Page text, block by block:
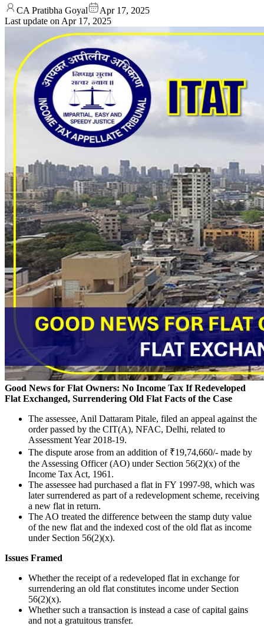
CA Pratibha Goyal
Apr 17, 2025
Last update on Apr 17, 2025
Good News for Flat Owners: No Income Tax If Redeveloped
Flat Exchanged, Surrendering Old Flat Facts of the Case
The assessee, Anil Dattaram Pitale, filed an appeal against the
order passed by the CIT(A), NFAC, Delhi, related to
Assessment Year 2018-19.
The dispute arose from an addition of ₹19,74,660/- made by
the Assessing Officer (AO) under Section 56(2)(x) of the
Income Tax Act, 1961.
The assessee had purchased a flat in FY 1997-98, which was
later surrendered as part of a redevelopment scheme, receiving
a new flat in return.
The AO treated the difference between the stamp duty value
of the new flat and the indexed cost of the old flat as income
under Section 56(2)(x).
Issues Framed
Whether the receipt of a redeveloped flat in exchange for
surrendering an old flat constitutes income under Section
56(2)(x).
Whether such a transaction is instead a case of capital gains
and not a gratuitous transfer.